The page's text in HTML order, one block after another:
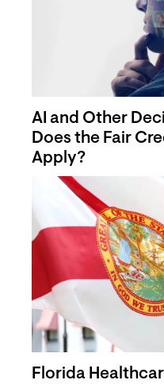
AI and Other
Does the Fair
Apply?
Florida